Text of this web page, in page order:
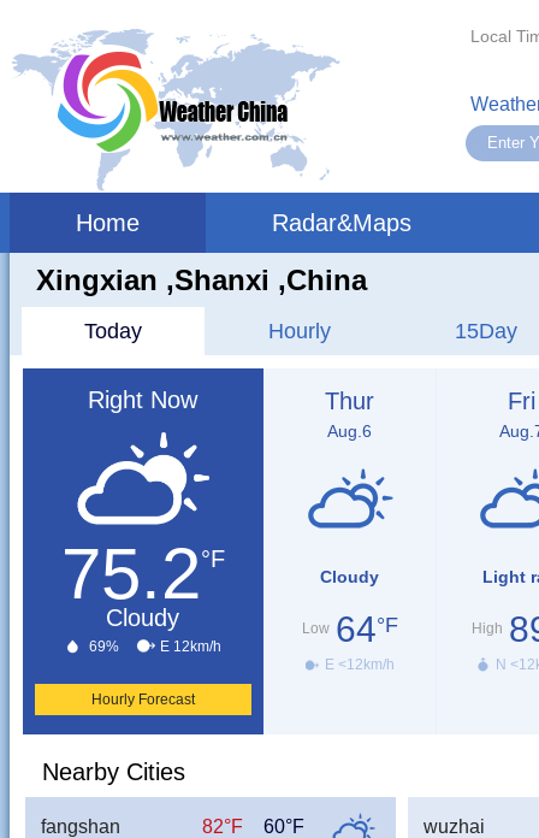
Local
Home Radar&Maps
Xingxian ,shanxi ,China
Today Hourly 15Day
Right Now
75.2°F
Cloudy
69% E 12km/h
Hourly Forecast
Thur
Aug.6
Cloudy
Low 64°F
E <12km/h
Fri
Light
High
N
Nearby Cities
fangshan 82°F 60°F wuzhai